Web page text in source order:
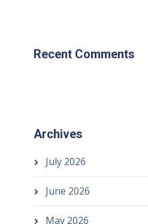
Recent Comments
Archives
July 2026
June 2026
May 2026